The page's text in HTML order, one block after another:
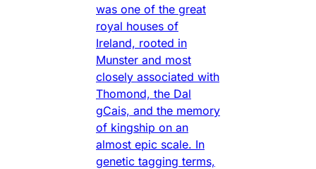
was one of the great
royal houses of
Ireland, rooted in
Munster and most
closely associated with
Thomond, the Dal
gCais, and the memory
of kingship on an
almost epic scale. In
genetic tagging terms,